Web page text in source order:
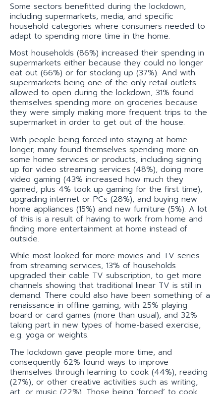
Some sectors benefitted during the lockdown,
including supermarkets, media, and specific
household categories where consumers needed to
adapt to spending more time in the home.
Most households (86%) increased their spending in
supermarkets either because they could no longer
eat out (66%) or for stocking up (37%). And with
supermarkets being one of the only retail outlets
allowed to open during the lockdown, 31% found
themselves spending more on groceries because
they were simply making more frequent trips to the
supermarket in order to get out of the house.
With people being forced into staying at home
longer, many found themselves spending more on
some home services or products, including signing
up for video streaming services (48%), doing more
video gaming (43% increased how much they
gamed, plus 4% took up gaming for the first time),
upgrading internet or PCs (28%), and buying new
home appliances (15%) and new furniture (5%). A lot
of this is a result of having to work from home and
finding more entertainment at home instead of
outside.
While most looked for more movies and TV series
from streaming services, 13% of households
upgraded their cable TV subscription, to get more
channels showing that traditional linear TV is still in
demand. There could also have been something of a
renaissance in offline gaming, with 25% playing
board or card games (more than usual), and 32%
taking part in new types of home-based exercise,
e.g. yoga or weights.
The lockdown gave people more time, and
consequently 62% found ways to improve
themselves through learning to cook (44%), reading
(27%), or other creative activities such as writing,